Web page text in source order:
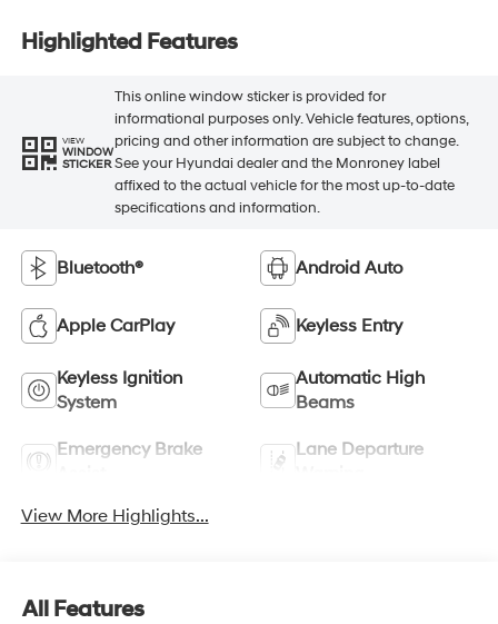
Highlighted Features
VIEW
WINDOW
STICKER
This online window sticker is provided for
informational purposes only. Vehicle features, options,
pricing and other information are subject to change.
See your Hyundai dealer and the Monroney label
affixed to the actual vehicle for the most up-to-date
specifications and information.
Bluetooth® Android Auto
Apple CarPlay Keyless Entry
Keyless Ignition
System
Automatic High
Beams
Emergency Brake
Lane Departure
View More Highlights...
All Features